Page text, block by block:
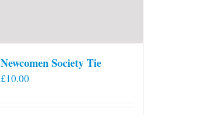
Newcomen Society Tie
£10.00